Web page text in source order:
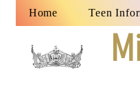
Home Teen